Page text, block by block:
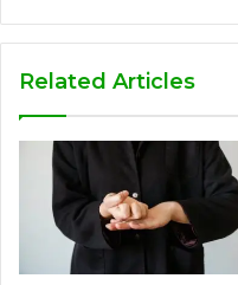
Related Articles